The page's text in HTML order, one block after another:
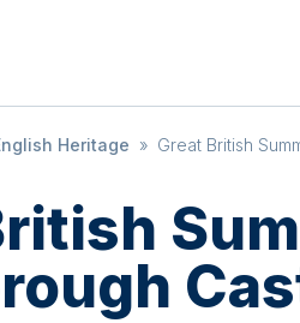
Heritage » Great British